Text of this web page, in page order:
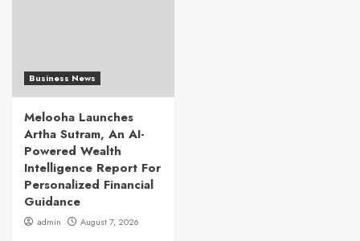
Business News
Melooha Launches
Artha Sutram, An AI-
Powered Wealth
Intelligence Report For
Personalized Financial
Guidance
admin August 7, 2026